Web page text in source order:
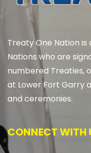
Treaty One Nation
Nations who are
numbered Treaties,
at Lower Fort Garry
and ceremonies.
CONNECT WITH